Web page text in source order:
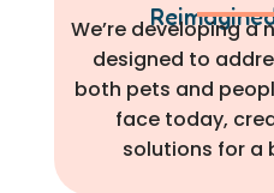
We’re developing a
designed to
both pets and
face today,
solutions for a